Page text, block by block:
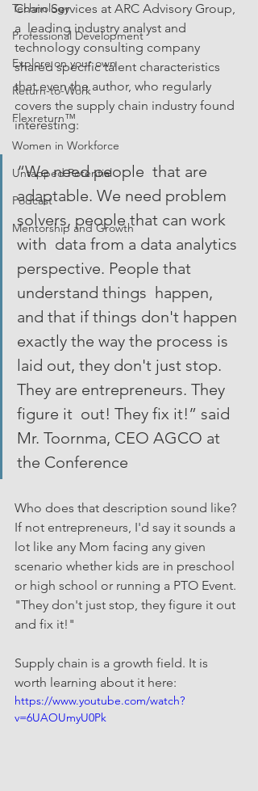
Technology
Professional Development
Explore on your own
Return-to-Work
Flexreturn™
Women in Workforce
Untapped Potential
Podcast
Mentorship and Growth
Chain Services at ARC Advisory Group,
a  leading industry analyst and
technology consulting company
shared specific talent characteristics
that even the author, who regularly
covers the supply chain industry found
interesting:
“We need people  that are
adaptable. We need problem
solvers, people that can work
with  data from a data analytics
perspective. People that
understand things  happen,
and that if things don't happen
exactly the way the process is
laid out, they don't just stop.
They are entrepreneurs. They
figure it  out! They fix it!” said
Mr. Toornma, CEO AGCO at
the Conference
Who does that description sound like?
If not entrepreneurs, I'd say it sounds a
lot like any Mom facing any given
scenario whether kids are in preschool
or high school or running a PTO Event.
"They don't just stop, they figure it out
and fix it!"
Supply chain is a growth field. It is
worth learning about it here:
https://www.youtube.com/watch?
v=6UAOUmyU0Pk